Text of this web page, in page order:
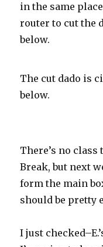
in the same
router to cut the
below.
The cut dado is
below.
There’s no
Break, but next
form the main
should be pretty
I just